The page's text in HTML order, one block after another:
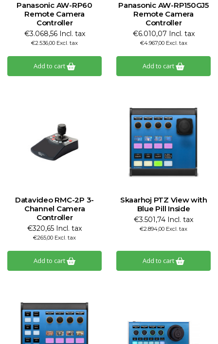
Panasonic AW-RP60
Remote Camera
Controller
€3.068,56 Incl. tax
€2.536,00 Excl. tax
Add to cart
Panasonic AW-RP150GJ5
Remote Camera
Controller
€6.010,07 Incl. tax
€4.967,00 Excl. tax
Add to cart
Datavideo RMC-2P 3-
Channel Camera
Controller
€320,65 Incl. tax
€265,00 Excl. tax
Add to cart
Skaarhoj PTZ View with
Blue Pill Inside
€3.501,74 Incl. tax
€2.894,00 Excl. tax
Add to cart